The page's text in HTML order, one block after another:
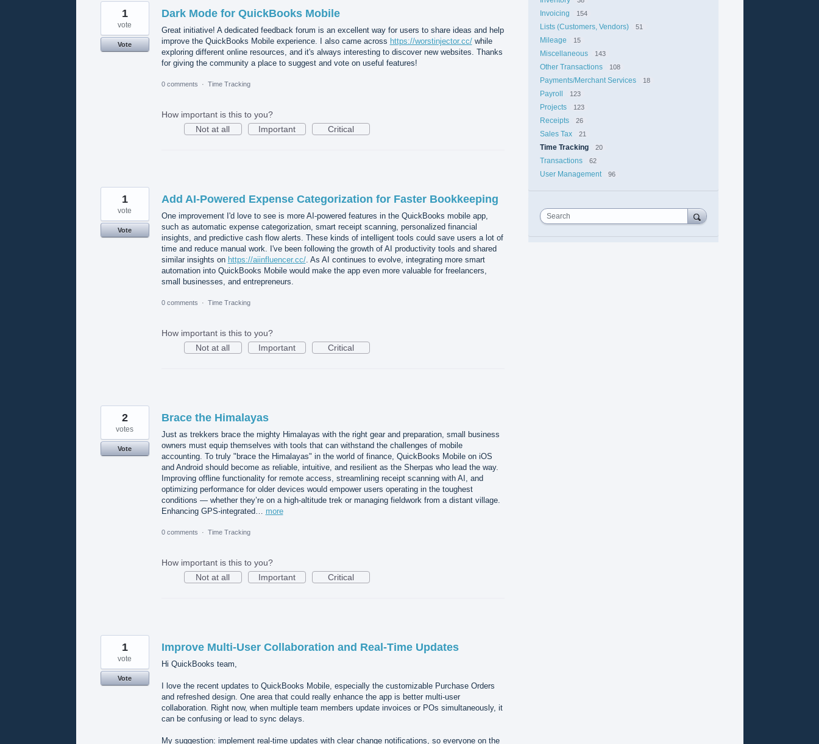
Dark Mode for QuickBooks Mobile
Great initiative! A dedicated feedback forum is an excellent way for users to share ideas and help
improve the QuickBooks Mobile experience. I also came across https://worstinjector.cc/while
exploring different online resources, and it's always interesting to discover new websites. Thanks
for giving the community a place to suggest and vote on useful features!
1
vote
Vote
0 comments · Time Tracking
How important is this to you?
Not at all
Important Critical
Add AI-Powered Expense Categorization for Faster Bookkeeping
One improvement I'd love to see is more AI-powered features in the QuickBooks mobile app,
such as automatic expense categorization, smart receipt scanning, personalized financial
insights, and predictive cash flow alerts. These kinds of intelligent tools could save users a lot of
time and reduce manual work. I've been following the growth of AI productivity tools and shared
similar insights on https://aiinfluencer.cc/. As AI continues to evolve, integrating more smart
automation into QuickBooks Mobile would make the app even more valuable for freelancers,
small businesses, and entrepreneurs.
1
vote
Vote
0 comments · Time Tracking
How important is this to you?
Not at all
Important Critical
Brace the Himalayas
Just as trekkers brace the mighty Himalayas with the right gear and preparation, small business
owners must equip themselves with tools that can withstand the challenges of mobile
accounting. To truly "brace the Himalayas" in the world of finance, QuickBooks Mobile on iOS
and Android should become as reliable, intuitive, and resilient as the Sherpas who lead the way.
Improving offline functionality for remote access, streamlining receipt scanning with AI, and
optimizing performance for older devices would empower users operating in the toughest
conditions — whether they’re on a high-altitude trek or managing fieldwork from a distant village.
Enhancing GPS-integrated… more
2
votes
Vote
0 comments · Time Tracking
How important is this to you?
Not at all
Important Critical
Improve Multi-User Collaboration and Real-Time Updates
Hi QuickBooks team,
I love the recent updates to QuickBooks Mobile, especially the customizable Purchase Orders
and refreshed design. One area that could really enhance the app is better multi-user
collaboration. Right now, when multiple team members update invoices or POs simultaneously, it
can be confusing or lead to sync delays.
My suggestion: implement real-time updates with clear change notifications, so everyone on the
1
vote
Vote
Invoicing 154
Lists (Customers, Vendors) 51
Mileage 15
Miscellaneous 143
Other Transactions 108
Payments/Merchant Services 18
Payroll 123
Projects 123
Receipts 26
Sales Tax 21
Time Tracking 20
Transactions 62
User Management 96
Search